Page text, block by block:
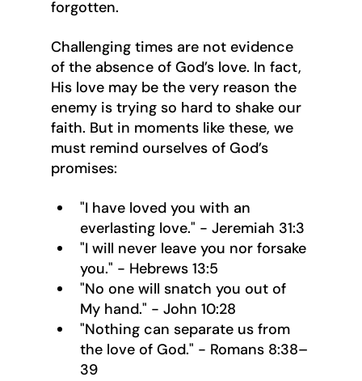
forgotten.
Challenging times are not evidence
of the absence of God’s love. In fact,
His love may be the very reason the
enemy is trying so hard to shake our
faith. But in moments like these, we
must remind ourselves of God’s
promises:
"I have loved you with an
everlasting love." - Jeremiah 31:3
"I will never leave you nor forsake
you." - Hebrews 13:5
"No one will snatch you out of
My hand." - John 10:28
"Nothing can separate us from
the love of God." - Romans 8:38–
39